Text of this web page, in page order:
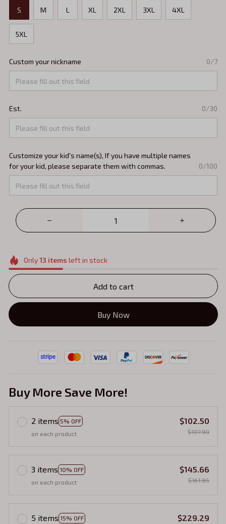
S M L XL 2XL 3XL 4XL
5XL
Custom your nickname 0/7
Est. 0/30
Customize your kid's name(s), If you have multiple names
for your kid, please separate them with commas.
0/100
Only13 items left in stock
Add to cart
Buy Now
Buy More Save More!
2 items 5% OFF
on each product
$102.50
$107.90
3 items 10% OFF
on each product
$145.66
$161.85
5 items 15% OFF
$229.29